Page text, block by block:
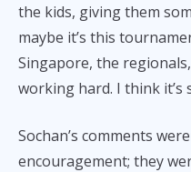
the kids, giving them
maybe it’s this
Singapore, the
working hard. I think it’s
Sochan’s comments
encouragement; they